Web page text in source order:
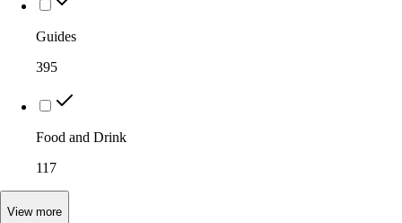
Guides
395
Food and Drink
117
View more